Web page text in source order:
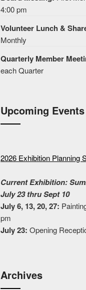
4:00 pm
Volunteer Lunch &
Monthly
Quarterly Member
each Quarter
Upcoming Events
2026 Exhibition Planning
Current Exhibition:
July 23 thru Sept 10
July 6, 13, 20, 27:
pm
July 23: Opening
Archives